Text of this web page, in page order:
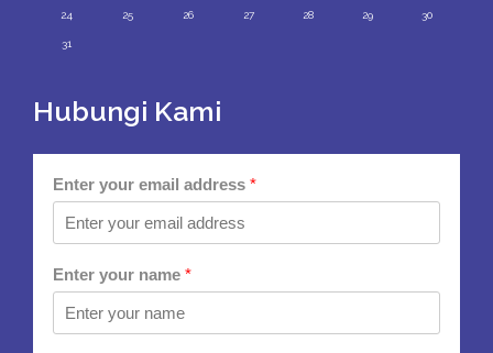
24 25 26 27 28 29 30
31
Hubungi Kami
Enter your email address *
Enter your name *